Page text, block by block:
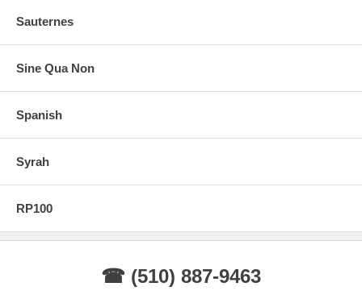
Sauternes
Sine Qua Non
Spanish
Syrah
RP100
☎ (510) 887-9463